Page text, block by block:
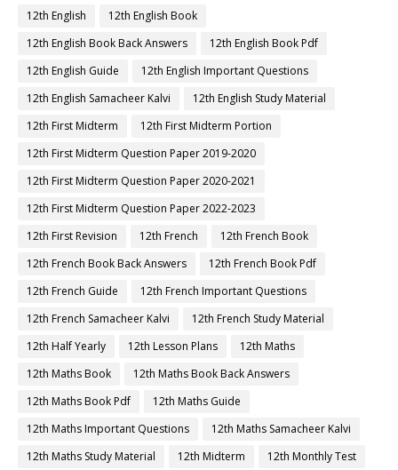
12th English
12th English Book
12th English Book Back Answers
12th English Book Pdf
12th English Guide
12th English Important Questions
12th English Samacheer Kalvi
12th English Study Material
12th First Midterm
12th First Midterm Portion
12th First Midterm Question Paper 2019-2020
12th First Midterm Question Paper 2020-2021
12th First Midterm Question Paper 2022-2023
12th First Revision
12th French
12th French Book
12th French Book Back Answers
12th French Book Pdf
12th French Guide
12th French Important Questions
12th French Samacheer Kalvi
12th French Study Material
12th Half Yearly
12th Lesson Plans
12th Maths
12th Maths Book
12th Maths Book Back Answers
12th Maths Book Pdf
12th Maths Guide
12th Maths Important Questions
12th Maths Samacheer Kalvi
12th Maths Study Material
12th Midterm
12th Monthly Test